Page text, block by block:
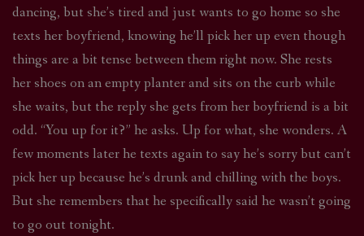
dancing, but she’s tired and just wants to go home so she
texts her boyfriend, knowing he’ll pick her up even though
things are a bit tense between them right now. She rests
her shoes on an empty planter and sits on the curb while
she waits, but the reply she gets from her boyfriend is a bit
odd. “You up for it?” he asks. Up for what, she wonders. A
few moments later he texts again to say he’s sorry but can’t
pick her up because he’s drunk and chilling with the boys.
But she remembers that he specifically said he wasn’t going
to go out tonight.